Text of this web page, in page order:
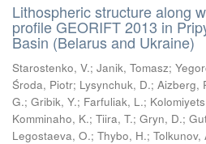
Lithospheric structure along
profile GEORIFT 2013 in
Basin (Belarus and Ukraine)
Starostenko, V.; Janik, Tomasz;
Środa, Piotr; Lysynchuk, D.; Aizberg,
G.; Gribik, Y.; Farfuliak, L.;
Komminaho, K.; Tiira, T.; Gryn, D.;
Legostaeva, O.; Thybo, H.; Tolkunov,